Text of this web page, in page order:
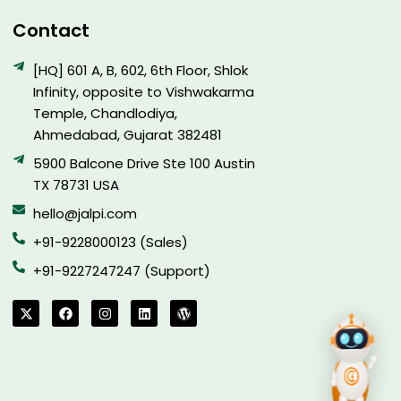
Contact
[HQ] 601 A, B, 602, 6th Floor, Shlok
Infinity, opposite to Vishwakarma
Temple, Chandlodiya,
Ahmedabad, Gujarat 382481
5900 Balcone Drive Ste 100 Austin
TX 78731 USA
hello@jalpi.com
+91-9228000123 (Sales)
+91-9227247247 (Support)
X
-
t
F
a
c
I
n
s
L
i
n
W
o
r